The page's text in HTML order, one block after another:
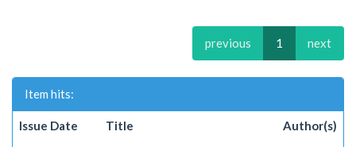
previous 1 next
Item hits:
Issue Date Title Author(s)